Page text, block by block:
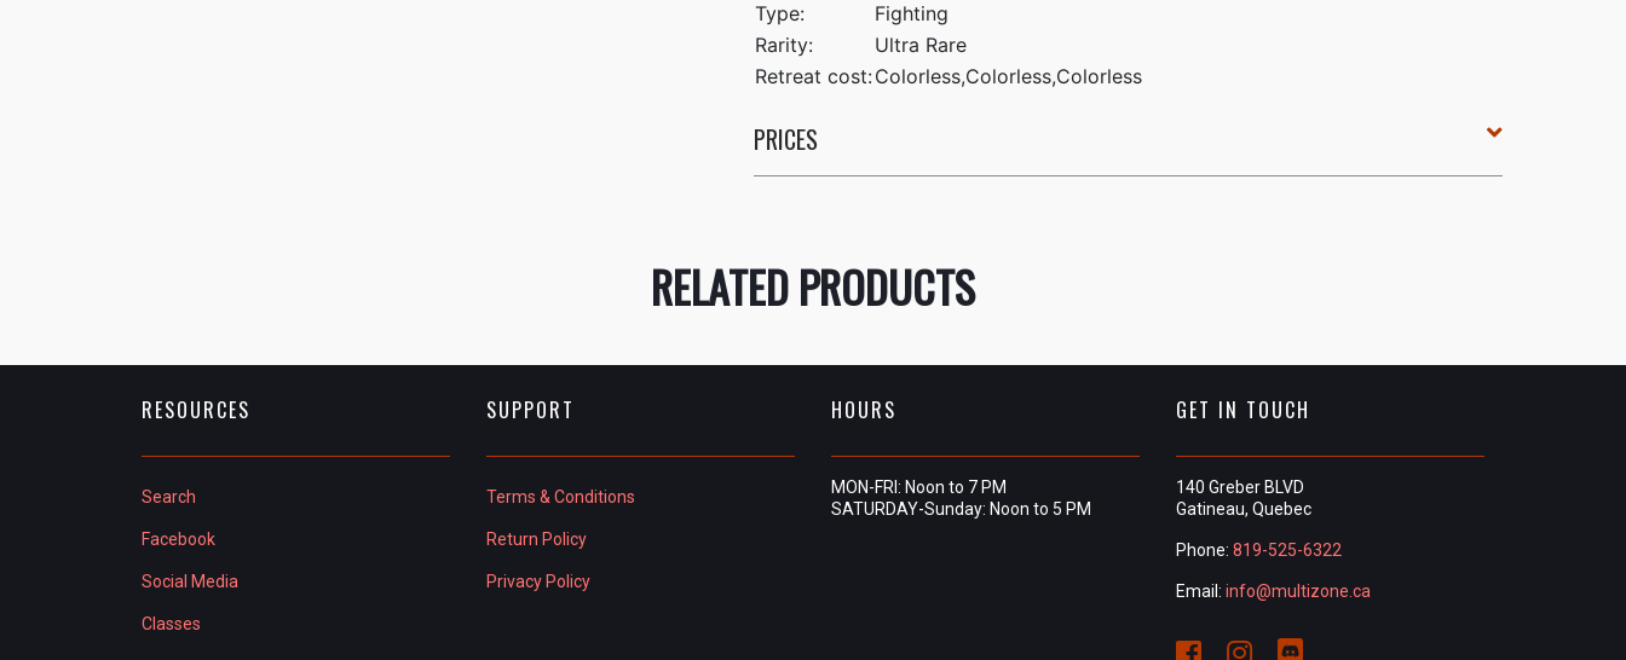
Type:
Fighting
Rarity:
Ultra Rare
Retreat cost:Colorless,Colorless,Colorless
PRICES
RELATED PRODUCTS
RESOURCES
Search
Facebook
Social Media
Classes
SUPPORT
Terms & Conditions
Return Policy
Privacy Policy
HOURS
MON-FRI: Noon to 7 PM
SATURDAY-Sunday: Noon to 5 PM
GET IN TOUCH
140 Greber BLVD
Gatineau, Quebec
Phone: 819-525-6322
Email: info@multizone.ca